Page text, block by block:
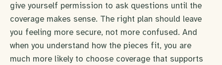
give yourself permission to ask questions until the
coverage makes sense. The right plan should leave
you feeling more secure, not more confused. And
when you understand how the pieces fit, you are
much more likely to choose coverage that supports